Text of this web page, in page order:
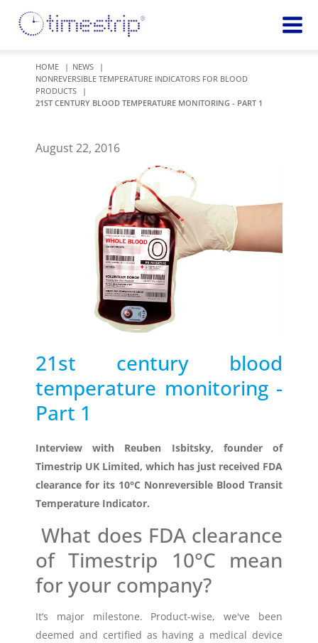
TIME
Time Indicators
Custom Solutions
Timestrip Complete
LIQUID-BASED INDICATOR
TECHNOLOGY
Timestrip indicator labels are single
use, low cost, patented devices with a
indicator activation and duration of
temperature breach.
Indicators v Data Loggers
Product
72 HOUR
TIME
More
News
HOME
NEWS
NONREVERSIBLE TEMPERATURE INDICATORS FOR BLOOD
PRODUCTS
21ST CENTURY BLOOD TEMPERATURE MONITORING - PART 1
August 22, 2016
21st century blood
temperature monitoring -
Part 1
Interview with Reuben Isbitsky, founder of
Timestrip UK Limited, which has just received FDA
clearance for its 10°C Nonreversible Blood Transit
Temperature Indicator.
What does FDA clearance
ofTimestrip 10°C mean
for your company?
It’s major milestone. Product-wise, we've been
deemed and certified as having a medical device